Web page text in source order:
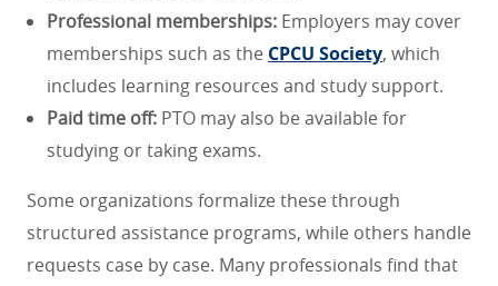
Professional memberships: Employers may cover
memberships such as the CPCU Society, which
includes learning resources and study support.
Paid time off: PTO may also be available for
studying or taking exams.
Some organizations formalize these through
structured assistance programs, while others handle
requests case by case. Many professionals find that